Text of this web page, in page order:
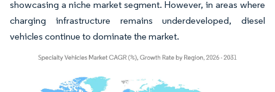
showcasing a niche market segment. However, in areas where
charging infrastructure remains underdeveloped, diesel
vehicles continue to dominate the market.